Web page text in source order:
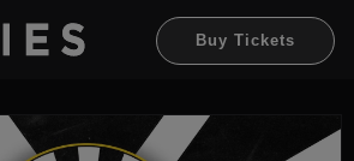
Buy Tickets